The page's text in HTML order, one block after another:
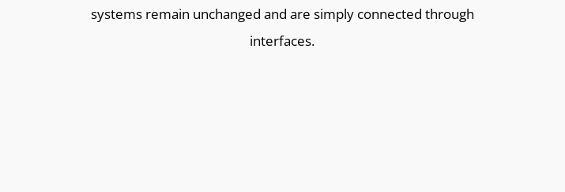
systems remain unchanged and are simply connected through
interfaces.